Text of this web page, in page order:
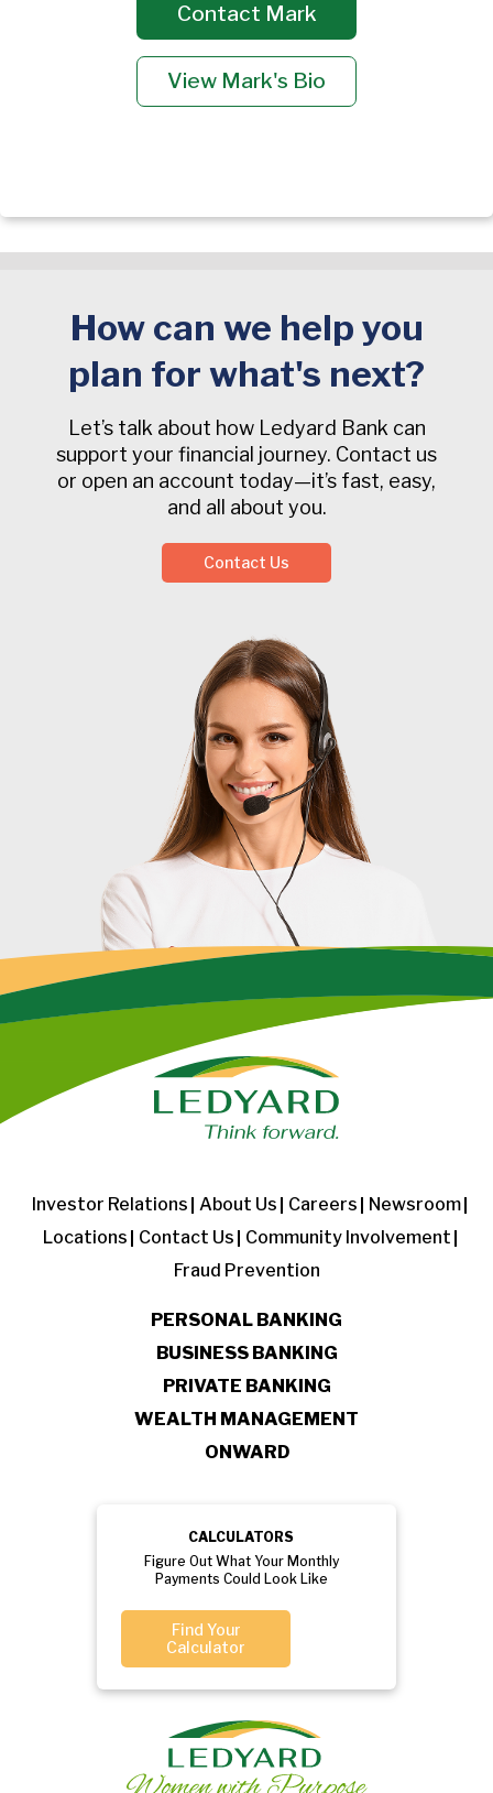
Contact Mark
View Mark's Bio
How can we help you
plan for what's next?
Let’s talk about how Ledyard Bank can
support your financial journey. Contact us
or open an account today—it’s fast, easy,
and all about you.
Contact Us
Investor Relations About Us Careers
Newsroom
Locations
Contact Us
Community Involvement
Fraud Prevention
PERSONAL BANKING
BUSINESS BANKING
PRIVATE BANKING
WEALTH MANAGEMENT
ONWARD
CALCULATORS
Figure Out What Your Monthly
Payments Could Look Like
Find Your
Calculator